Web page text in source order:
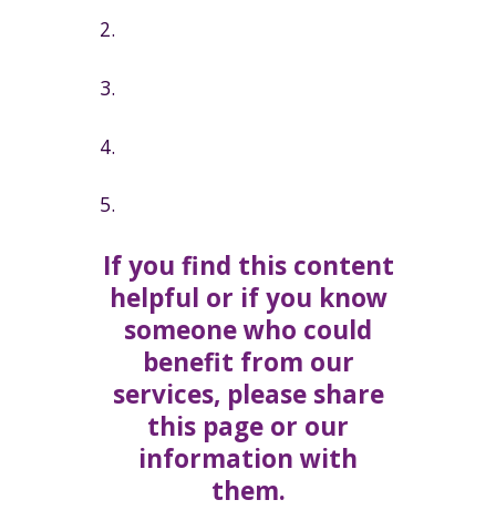
2.
3.
4.
5.
If you find this content
helpful or if you know
someone who could
benefit from our
services, please share
this page or our
information with
them.